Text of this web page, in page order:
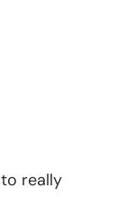
to really